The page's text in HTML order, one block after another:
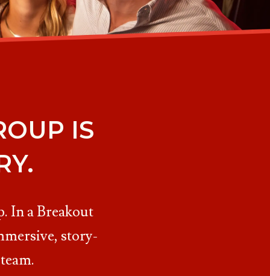
IS
In a Breakout
story-